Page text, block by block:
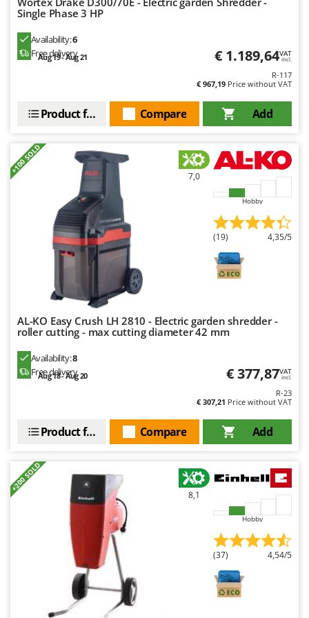
Master
McCulloch
Mille
Mockmill
More than chef
MOVA
Mowox
MTD
New O.M.R.A.
Nilfisk
Ninja
Novatec
Novital
Officine Savioli
Oliviero
Ompagrill
Oriental Koshin
Single Phase 3 HP
Availability:6
Free delivery
Aug 19 - Aug 21 € 1.189,64VAT
incl.
R-117
€ 967,19 Price without VAT
Add
Compare
Product features
+100 SOLD
7,0
Hobby
(19) 4,35/5
AL-KO Easy Crush LH 2810 - Electric garden shredder -
roller cutting - max cutting diameter 42 mm
Availability:8
Free delivery
Aug 18 - Aug 20 € 377,87VAT
incl.
R-23
€ 307,21 Price without VAT
Add
Compare
Product features
+200 SOLD
8,1
Hobby
(37) 4,54/5